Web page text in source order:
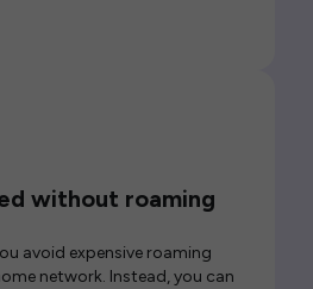
without roaming
avoid expensive roaming
network. Instead, you can